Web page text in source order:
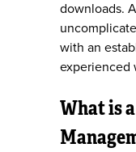
downloads.
with an
experienced
What is